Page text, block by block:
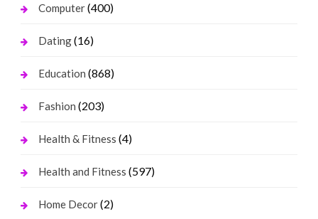
Computer(400)
Dating(16)
Education (868)
Fashion (203)
Health & Fitness (4)
Health and Fitness (597)
Home Decor(2)